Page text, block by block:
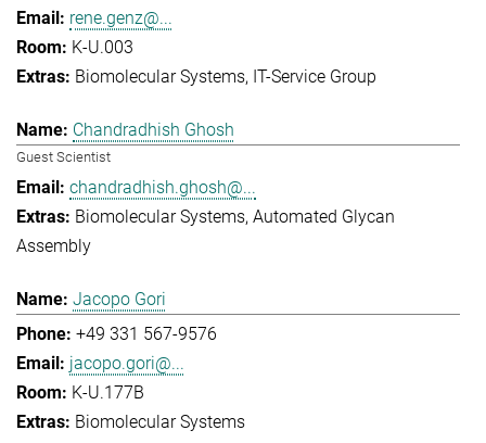
rene.genz@...
K-U.003
Biomolecular Systems IT-Service Group
Chandradhish Ghosh
Guest Scientist
chandradhish.ghosh@...
Biomolecular Systems Automated Glycan
Assembly
Jacopo Gori
+49 331 567-9576
jacopo.gori@...
K-U.177B
Biomolecular Systems